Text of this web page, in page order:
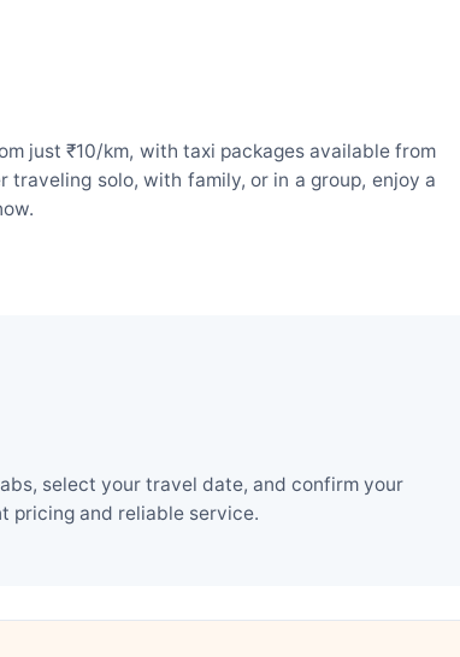
just ₹10/km, with taxi packages available from
solo, with family, or in a group, enjoy a
select your travel date, and confirm your
pricing and reliable service.